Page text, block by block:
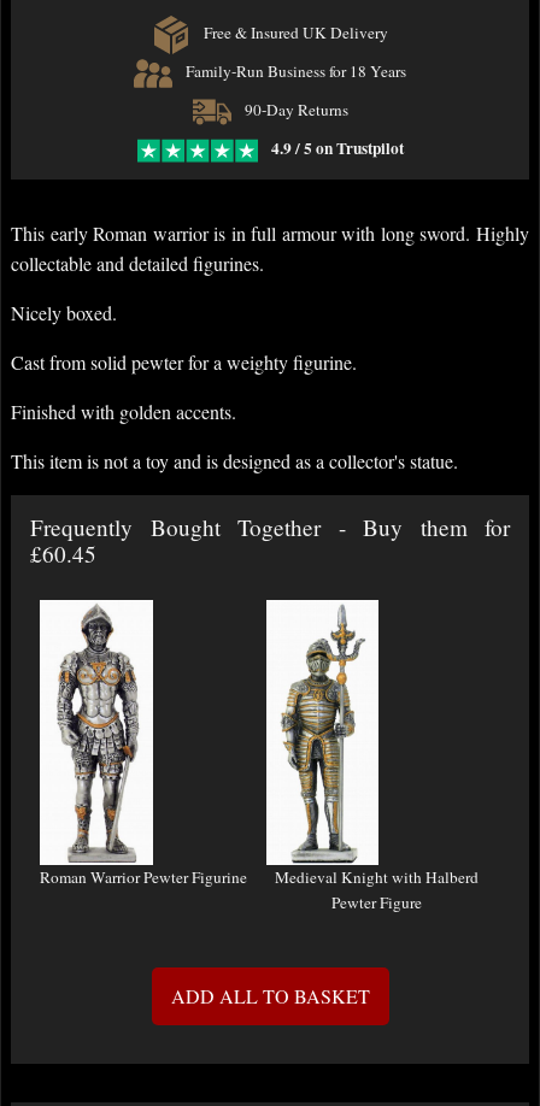
Free & Insured UK Delivery
Family-Run Business for 18 Years
90-Day Returns
4.9 / 5 on Trustpilot
This early Roman warrior is in full armour with long sword. Highly
collectable and detailed figurines.
Nicely boxed.
Cast from solid pewter for a weighty figurine.
Finished with golden accents.
This item is not a toy and is designed as a collector's statue.
Frequently Bought Together - Buy them for
£60.45
Roman Warrior Pewter Figurine
Medieval Knight with Halberd
Pewter Figure
ADD ALL TO BASKET